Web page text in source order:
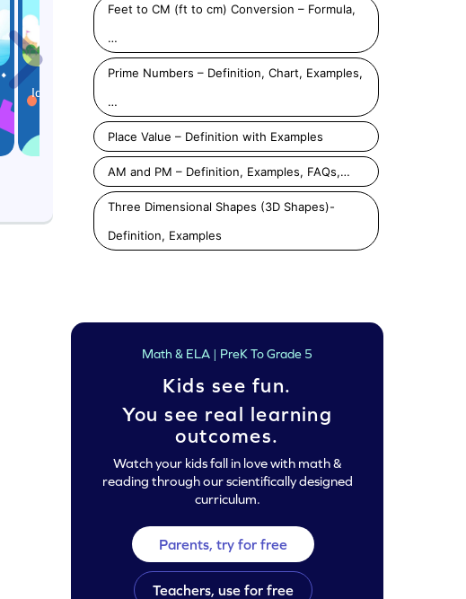
Play
Feet to CM (ft to cm) Conversion – Formula,
…
Prime Numbers – Definition, Chart, Examples,
…
Place Value – Definition with Examples
AM and PM – Definition, Examples, FAQs,…
Three Dimensional Shapes (3D Shapes)-
Definition, Examples
Math & ELA | PreK To Grade 5
Kids see fun.
You see real learning
outcomes.
Watch your kids fall in love with math &
reading through our scientifically designed
curriculum.
Parents, try for free
Teachers, use for free